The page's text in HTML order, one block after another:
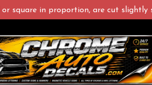
square in proportion, are cut